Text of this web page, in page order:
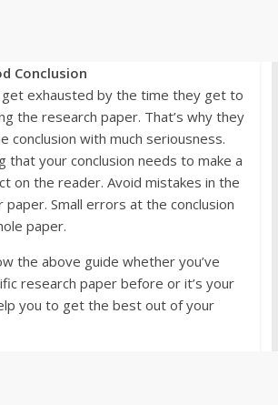
Conclusion
exhausted by the time they get to
the research paper. That’s why they
conclusion with much seriousness.
that your conclusion needs to make a
on the reader. Avoid mistakes in the
Small errors at the conclusion
paper.
the above guide whether you’ve
research paper before or it’s your
you to get the best out of your